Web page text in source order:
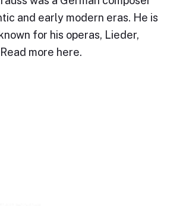
and early modern eras. He is
for his operas, Lieder,
more here.